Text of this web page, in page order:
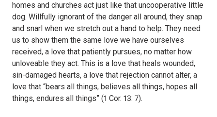
homes and churches act just like that uncooperative little
dog. Willfully ignorant of the danger all around, they snap
and snarl when we stretch out a hand to help. They need
us to show them the same love we have ourselves
received, a love that patiently pursues, no matter how
unloveable they act. This is a love that heals wounded,
sin-damaged hearts, a love that rejection cannot alter, a
love that “bears all things, believes all things, hopes all
things, endures all things” (1 Cor. 13: 7).